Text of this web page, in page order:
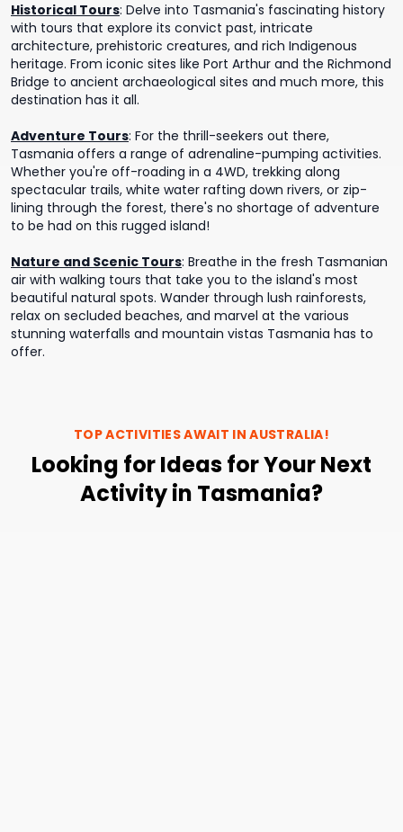
Historical Tours: Delve into Tasmania's fascinating history
with tours that explore its convict past, intricate
architecture, prehistoric creatures, and rich Indigenous
heritage. From iconic sites like Port Arthur and the Richmond
Bridge to ancient archaeological sites and much more, this
destination has it all.
Adventure Tours: For the thrill-seekers out there,
Tasmania offers a range of adrenaline-pumping activities.
Whether you're off-roading in a 4WD, trekking along
spectacular trails, white water rafting down rivers, or zip-
lining through the forest, there's no shortage of adventure
to be had on this rugged island!
Nature and Scenic Tours: Breathe in the fresh Tasmanian
air with walking tours that take you to the island's most
beautiful natural spots. Wander through lush rainforests,
relax on secluded beaches, and marvel at the various
stunning waterfalls and mountain vistas Tasmania has to
offer.
TOP ACTIVITIES AWAIT INAUSTRALIA!
Looking for Ideas for Your Next
Activity in Tasmania?